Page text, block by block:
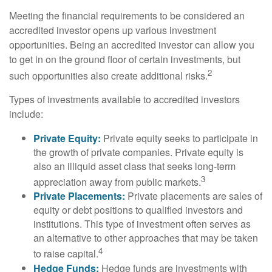
Meeting the financial requirements to be considered an
accredited investor opens up various investment
opportunities. Being an accredited investor can allow you
to get in on the ground floor of certain investments, but
such opportunities also create additional risks.2
Types of investments available to accredited investors
include:
Private Equity: Private equity seeks to participate in
the growth of private companies. Private equity is
also an illiquid asset class that seeks long-term
appreciation away from public markets.3
Private Placements: Private placements are sales of
equity or debt positions to qualified investors and
institutions. This type of investment often serves as
an alternative to other approaches that may be taken
to raise capital.4
Hedge Funds: Hedge funds are investments with